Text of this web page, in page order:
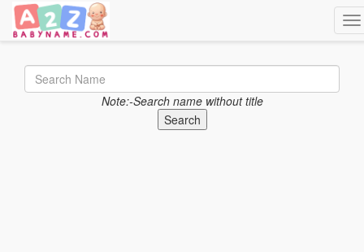
Note:-Search name without title
Search